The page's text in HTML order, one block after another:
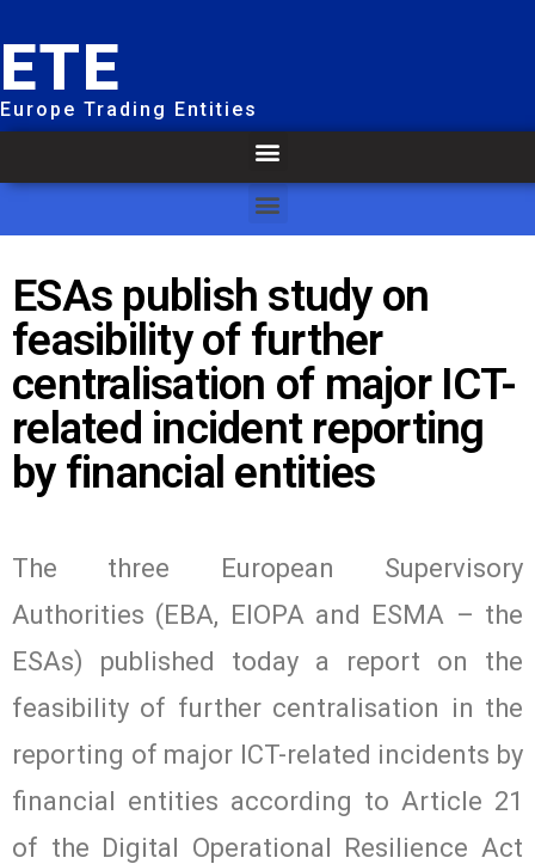
ETE
Europe Trading Entities
ESAs publish study on
feasibility of further
centralisation of major ICT-
related incident reporting
by financial entities
The three European Supervisory
Authorities (EBA, EIOPA and ESMA – the
ESAs) published today a report on the
feasibility of further centralisation in the
reporting of major ICT-related incidents by
financial entities according to Article 21
of the Digital Operational Resilience Act